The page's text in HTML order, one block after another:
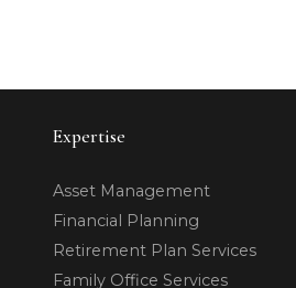
Expertise
Asset Management
Financial Planning
Retirement Plan Services
Family Office Services